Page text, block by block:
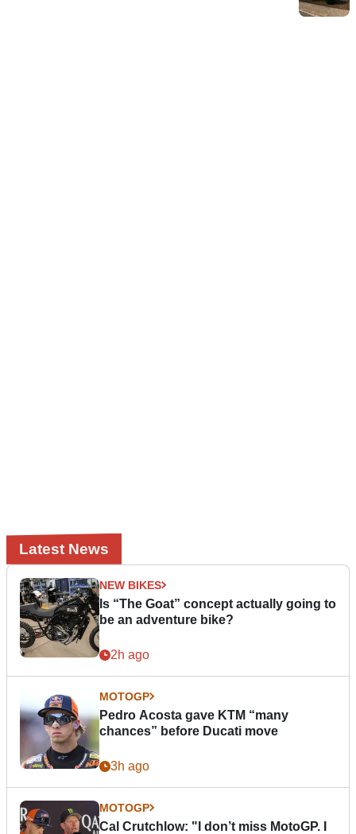
Latest News
NEW BIKES
Is “The Goat” concept actually going to
be an adventure bike?
2h ago
MOTOGP
Pedro Acosta gave KTM “many
chances” before Ducati move
3h ago
MOTOGP
Cal Crutchlow: "I don’t miss MotoGP. I